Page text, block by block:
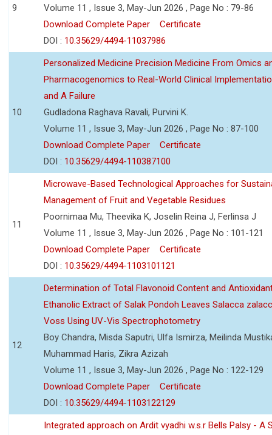
9
Volume 11 , Issue 3, May-Jun 2026 , Page No : 79-86
Download Complete Paper
Certificate
DOI : 10.35629/4494-11037986
10
Personalized Medicine Precision Medicine From Omics
Pharmacogenomics to Real-World Clinical
and A Failure
Gudladona Raghava Ravali, Purvini K.
Volume 11 , Issue 3, May-Jun 2026 , Page No : 87-100
Download Complete Paper
Certificate
DOI : 10.35629/4494-110387100
11
Microwave-Based Technological Approaches for
Management of Fruit and Vegetable Residues
Poornimaa Mu, Theevika K, Joselin Reina J, Ferlinsa J
Volume 11 , Issue 3, May-Jun 2026 , Page No : 101-121
Download Complete Paper
Certificate
DOI : 10.35629/4494-1103101121
12
Determination of Total Flavonoid Content and
Ethanolic Extract of Salak Pondoh Leaves Salacca
Voss Using UV-Vis Spectrophotometry
Boy Chandra, Misda Saputri, Ulfa Ismirza, Meilinda
Muhammad Haris, Zikra Azizah
Volume 11 , Issue 3, May-Jun 2026 , Page No : 122-129
Download Complete Paper
Certificate
DOI : 10.35629/4494-1103122129
Integrated approach on Ardit vyadhi w.s.r Bells Palsy - A